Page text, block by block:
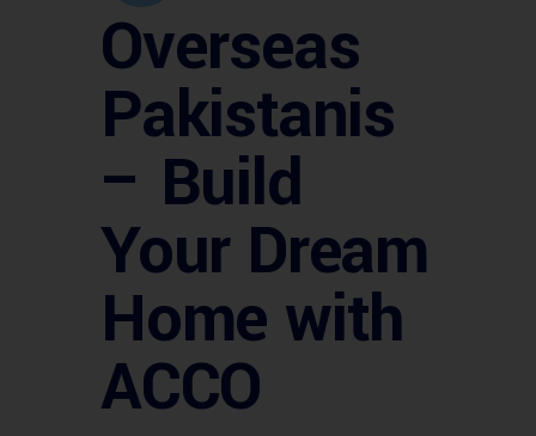
Overseas
Pakistanis
– Build
Your Dream
Home with
ACCO